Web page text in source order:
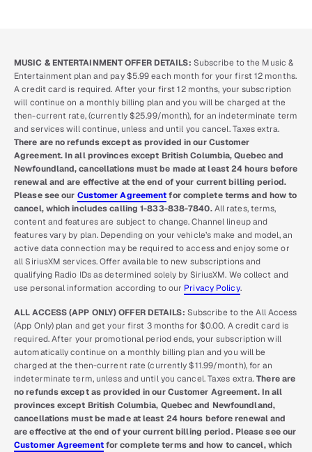
MUSIC & ENTERTAINMENT OFFER DETAILS: Subscribe to the Music &
Entertainment plan and pay $5.99 each month for your first 12 months.
A credit card is required. After your first 12 months, your subscription
will continue on a monthly billing plan and you will be charged at the
then-current rate, (currently $25.99/month), for an indeterminate term
and services will continue, unless and until you cancel. Taxes extra.
There are no refunds except as provided in our Customer
Agreement. In all provinces except British Columbia, Quebec and
Newfoundland, cancellations must be made at least 24 hours before
renewal and are effective at the end of your current billing period.
Please see our Customer Agreementfor complete terms and how to
cancel, which includes calling 1-833-838-7840.All rates, terms,
content and features are subject to change. Channel lineup and
features vary by plan. Depending on your vehicle’s make and model, an
active data connection may be required to access and enjoy some or
all SiriusXM services. Offer available to new subscriptions and
qualifying Radio IDs as determined solely by SiriusXM. We collect and
use personal information according to our Privacy Policy.
ALL ACCESS (APP ONLY) OFFER DETAILS: Subscribe to the All Access
(App Only) plan and get your first 3 months for $0.00. A credit card is
required. After your promotional period ends, your subscription will
automatically continue on a monthly billing plan and you will be
charged at the then-current rate (currently $11.99/month), for an
indeterminate term, unless and until you cancel. Taxes extra.There are
no refunds except as provided in our Customer Agreement. In all
provinces except British Columbia, Quebec and Newfoundland,
cancellations must be made at least 24 hours before renewal and
are effective at the end of your current billing period. Please see our
Customer Agreementfor complete terms and how to cancel, which